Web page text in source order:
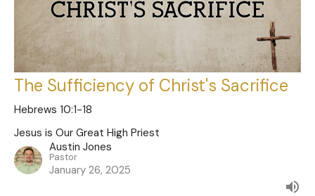
The Sufficiency of Christ's Sacrifice
Hebrews 10:1-18
Jesus is Our Great High Priest
Austin Jones
Pastor
January 26, 2025